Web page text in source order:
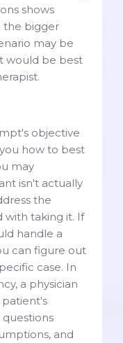
shows
the bigger
may be
would be best
objective
how to best
may
isn't actually
the
with taking it. If
handle a
can figure out
case. In
a physician
and